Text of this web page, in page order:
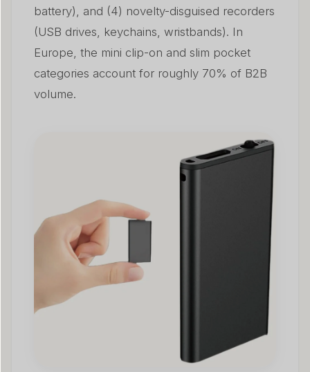
battery), and (4) novelty-disguised recorders
(USB drives, keychains, wristbands). In
Europe, the mini clip-on and slim pocket
categories account for roughly 70% of B2B
volume.